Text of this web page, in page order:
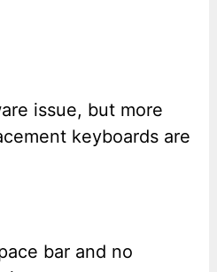
issue, but more
keyboards are
bar and no